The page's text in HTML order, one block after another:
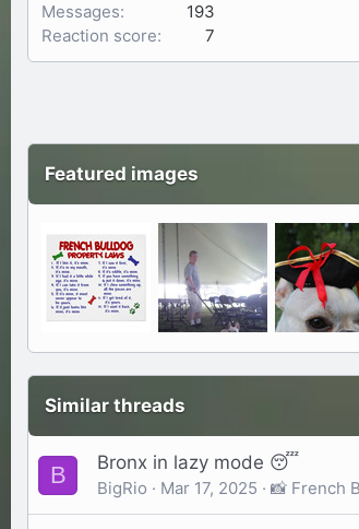
Messages
193
Reaction score
7
Featured images
Similar threads
B Bronx in lazy mode 😴
BigRio Mar 17, 2025 📸 French